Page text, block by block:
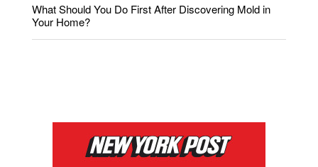
What Should You Do First After Discovering Mold in
Your Home?